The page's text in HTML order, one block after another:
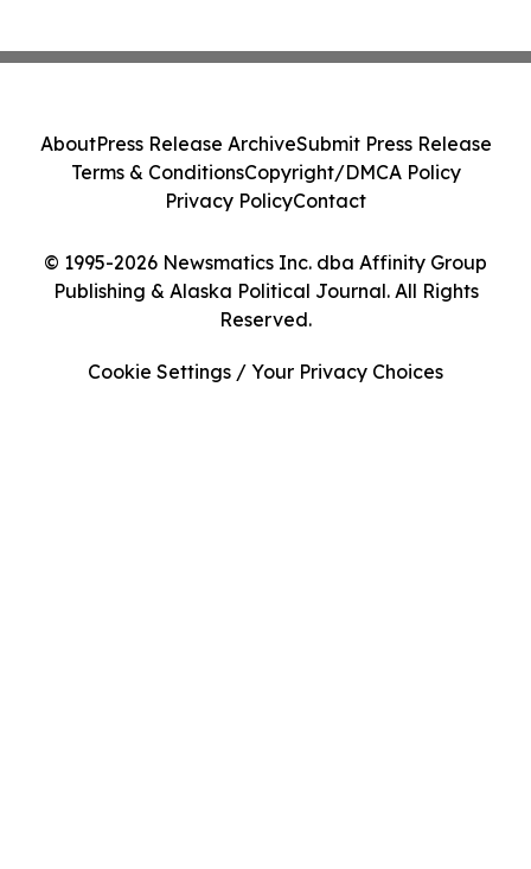
© 1995-2026 Newsmatics Inc. dba Affinity Group
Publishing & Alaska Political Journal. All Rights
Reserved.
AboutPress Release ArchiveSubmit Press Release
Terms & ConditionsCopyright/DMCA Policy
Privacy PolicyContact
Cookie Settings / Your Privacy Choices